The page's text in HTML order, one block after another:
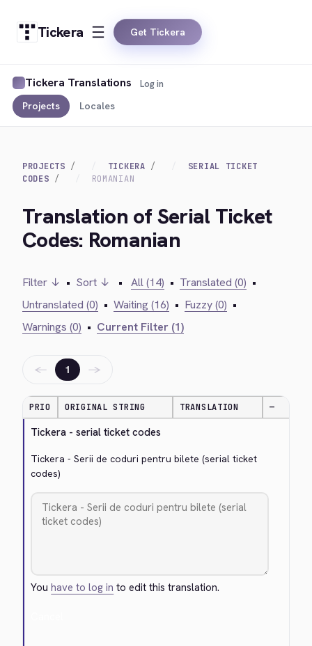
Tickera Get Tickera
Tickera Translations
Projects Locales
Log in
PROJECTS TICKERA
SERIAL TICKET
CODES
ROMANIAN
Translation of Serial Ticket
Codes: Romanian
Filter ↓ • Sort ↓ • All (14) • Translated (0) •
Untranslated (0) • Waiting (16) • Fuzzy (0) •
Warnings (0) • Current Filter (1)
← 1 →
PRIO ORIGINAL STRING TRANSLATION —
Tickera - serial ticket codes
Tickera - Serii de coduri pentru bilete (serial ticket
codes)
Youhave to log in to edit this translation.